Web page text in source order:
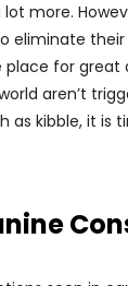
more.
eliminate
for
aren’t
as kibble, it is